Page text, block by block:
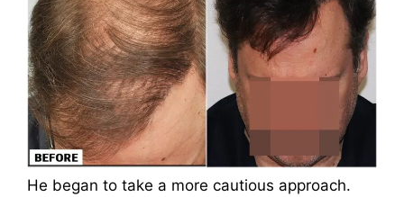
He began to take a more cautious approach.